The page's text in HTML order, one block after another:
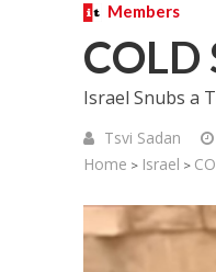
Members
COLD
Israel Snubs a
Tsvi Sadan
Home > Israel >